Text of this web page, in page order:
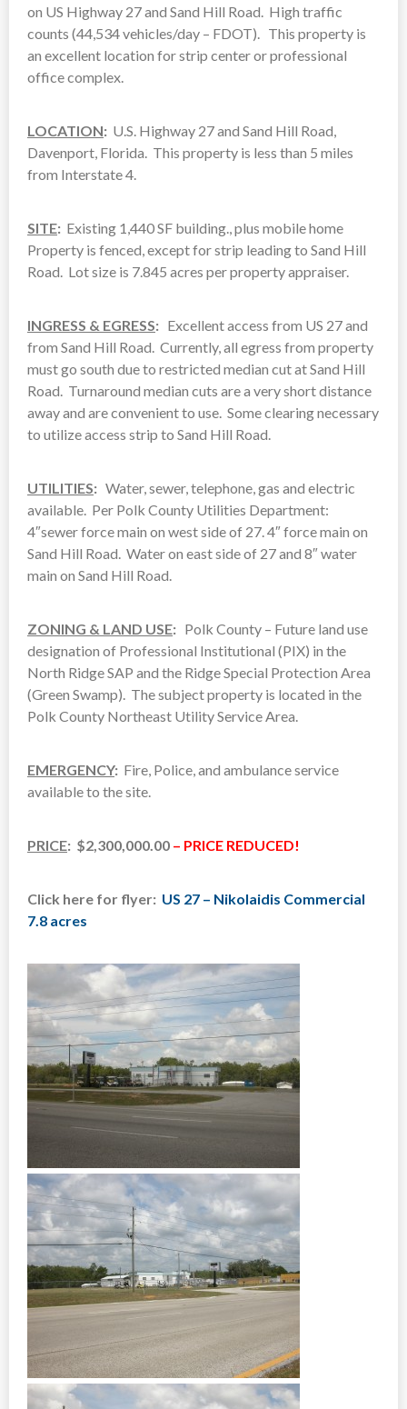
on US Highway 27 and Sand Hill Road. High traffic
counts (44,534 vehicles/day – FDOT). This property is
an excellent location for strip center or professional
office complex.
LOCATION: U.S. Highway 27 and Sand Hill Road,
Davenport, Florida. This property is less than 5 miles
from Interstate 4.
SITE: Existing 1,440 SF building., plus mobile home
Property is fenced, except for strip leading to Sand Hill
Road. Lot size is 7.845 acres per property appraiser.
INGRESS & EGRESS: Excellent access from US 27 and
from Sand Hill Road. Currently, all egress from property
must go south due to restricted median cut at Sand Hill
Road. Turnaround median cuts are a very short distance
away and are convenient to use. Some clearing necessary
to utilize access strip to Sand Hill Road.
UTILITIES: Water, sewer, telephone, gas and electric
available. Per Polk County Utilities Department:
4″sewer force main on west side of 27. 4″ force main on
Sand Hill Road. Water on east side of 27 and 8″ water
main on Sand Hill Road.
ZONING & LAND USE: Polk County – Future land use
designation of Professional Institutional (PIX) in the
North Ridge SAP and the Ridge Special Protection Area
(Green Swamp). The subject property is located in the
Polk County Northeast Utility Service Area.
EMERGENCY: Fire, Police, and ambulance service
available to the site.
PRICE: $2,300,000.00 – PRICE REDUCED!
Click here for flyer: US 27 – Nikolaidis Commercial
7.8 acres